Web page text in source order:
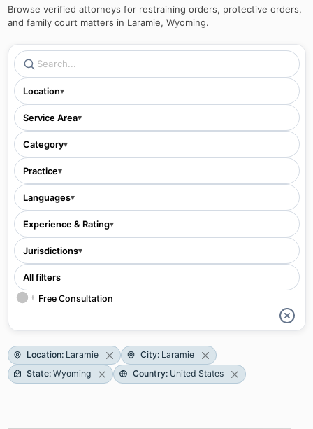
Browse verified attorneys for restraining orders, protective orders,
and family court matters in Laramie, Wyoming.
Location▾
Service Area▾
Category▾
Practice▾
Languages▾
Experience & Rating▾
Jurisdictions▾
All filters
Free Consultation
Location: Laramie City: Laramie
State: Wyoming Country: United States